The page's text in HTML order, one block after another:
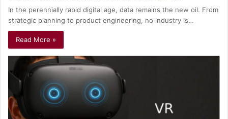
In the perennially rapid digital age, data remains the new oil. From
strategic planning to product engineering, no industry is…
Read More »